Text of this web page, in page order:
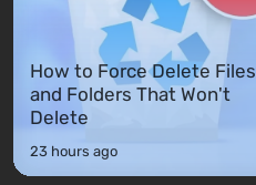
How to Force Delete Files
and Folders That Won't
Delete
23 hours ago